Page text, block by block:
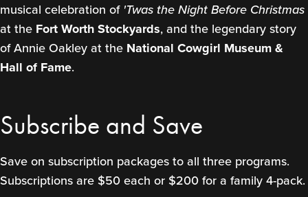
musical celebration of 'Twas the Night Before Christmas
at the Fort Worth Stockyards, and the legendary story
of Annie Oakley at the National Cowgirl Museum &
Hall of Fame.
Subscribe and Save
Save on subscription packages to all three programs.
Subscriptions are $50 each or $200 for a family 4-pack.